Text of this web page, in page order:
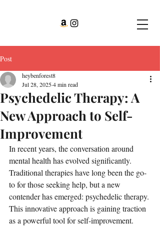
Post
Psychedelic Therapy: A
New Approach to Self-
Improvement
heybenforest8
Jul 28, 20254 min read
In recent years, the conversation around
mental health has evolved significantly.
Traditional therapies have long been the go-
to for those seeking help, but a new
contender has emerged: psychedelic therapy.
This innovative approach is gaining traction
as a powerful tool for self-improvement.